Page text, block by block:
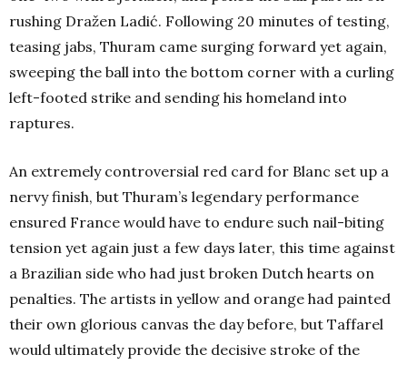
rushing Dražen Ladić. Following 20 minutes of testing,
teasing jabs, Thuram came surging forward yet again,
sweeping the ball into the bottom corner with a curling
left-footed strike and sending his homeland into
raptures.
An extremely controversial red card for Blanc set up a
nervy finish, but Thuram’s legendary performance
ensured France would have to endure such nail-biting
tension yet again just a few days later, this time against
a Brazilian side who had just broken Dutch hearts on
penalties. The artists in yellow and orange had painted
their own glorious canvas the day before, but Taffarel
would ultimately provide the decisive stroke of the